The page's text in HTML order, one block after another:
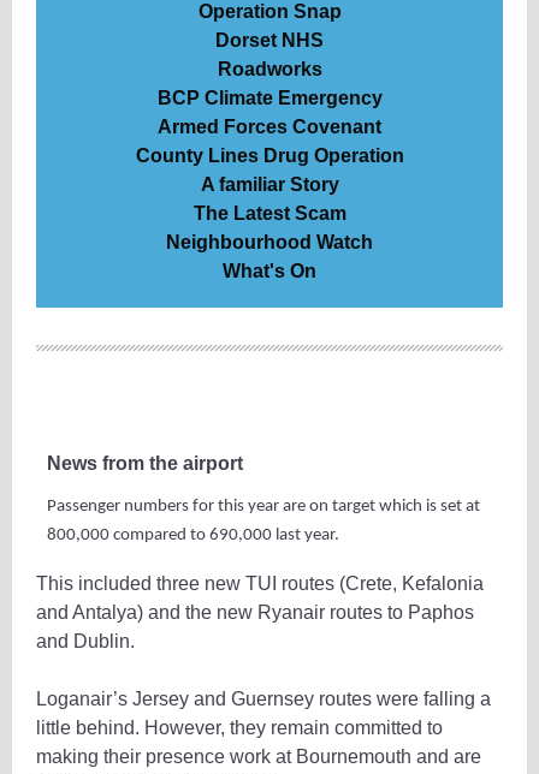
Operation Snap
Dorset NHS
Roadworks
BCP Climate Emergency
Armed Forces Covenant
County Lines Drug Operation
A familiar Story
The Latest Scam
Neighbourhood Watch
What's On
News from the airport
Passenger numbers for this year are on target which is set at
800,000 compared to 690,000 last year.
This included three new TUI routes (Crete, Kefalonia
and Antalya) and the new Ryanair routes to Paphos
and Dublin.
Loganair’s Jersey and Guernsey routes were falling a
little behind. However, they remain committed to
making their presence work at Bournemouth and are